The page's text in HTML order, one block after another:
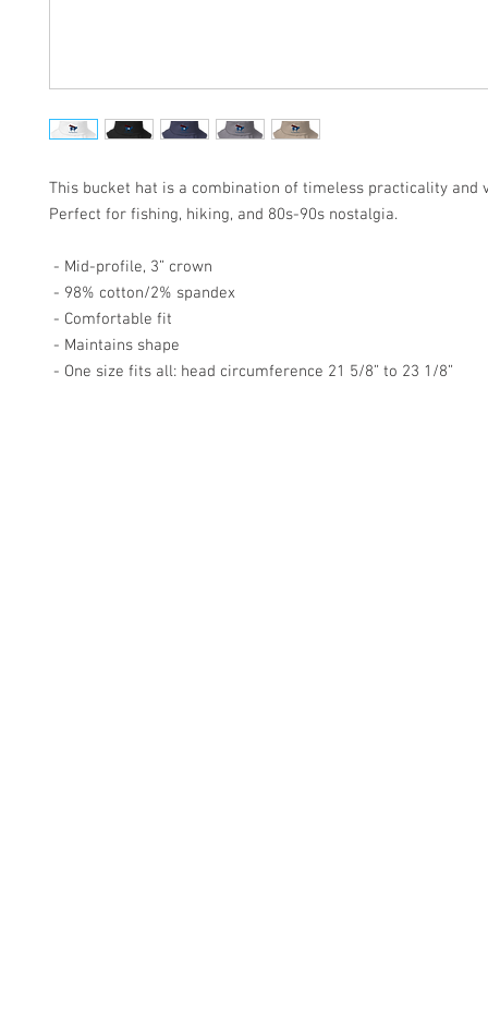
This bucket hat is a combination of timeless practicality and
Perfect for fishing, hiking, and 80s-90s nostalgia.
- Mid-profile, 3” crown
- 98% cotton/2% spandex
- Comfortable fit
- Maintains shape
- One size fits all: head circumference 21 5/8” to 23 1/8”